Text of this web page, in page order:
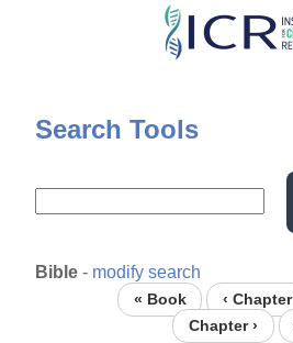
Skip
content
Search Tools
Bible - modify search
« Book ‹ Chapter
Chapter ›